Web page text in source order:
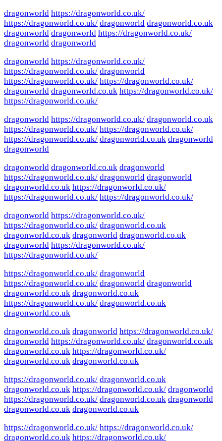
dragonworld https://dragonworld.co.uk/
https://dragonworld.co.uk/ dragonworld dragonworld.co.uk
dragonworld dragonworld https://dragonworld.co.uk/
dragonworld dragonworld
dragonworld https://dragonworld.co.uk/
https://dragonworld.co.uk/ dragonworld
https://dragonworld.co.uk/ https://dragonworld.co.uk/
dragonworld dragonworld.co.uk https://dragonworld.co.uk/
https://dragonworld.co.uk/
dragonworld https://dragonworld.co.uk/ dragonworld.co.uk
https://dragonworld.co.uk/ https://dragonworld.co.uk/
https://dragonworld.co.uk/ dragonworld.co.uk dragonworld
dragonworld
dragonworld dragonworld.co.uk dragonworld
https://dragonworld.co.uk/ dragonworld dragonworld
dragonworld.co.uk https://dragonworld.co.uk/
https://dragonworld.co.uk/ https://dragonworld.co.uk/
dragonworld https://dragonworld.co.uk/
https://dragonworld.co.uk/ dragonworld.co.uk
dragonworld.co.uk dragonworld dragonworld.co.uk
dragonworld https://dragonworld.co.uk/
https://dragonworld.co.uk/
https://dragonworld.co.uk/ dragonworld
https://dragonworld.co.uk/ dragonworld dragonworld
dragonworld.co.uk dragonworld.co.uk
https://dragonworld.co.uk/ dragonworld.co.uk
dragonworld.co.uk
dragonworld.co.uk dragonworld https://dragonworld.co.uk/
dragonworld https://dragonworld.co.uk/ dragonworld.co.uk
dragonworld.co.uk https://dragonworld.co.uk/
dragonworld.co.uk dragonworld.co.uk
https://dragonworld.co.uk/ dragonworld.co.uk
dragonworld.co.uk https://dragonworld.co.uk/ dragonworld
https://dragonworld.co.uk/ dragonworld.co.uk dragonworld
dragonworld.co.uk dragonworld.co.uk
https://dragonworld.co.uk/ https://dragonworld.co.uk/
dragonworld.co.uk https://dragonworld.co.uk/